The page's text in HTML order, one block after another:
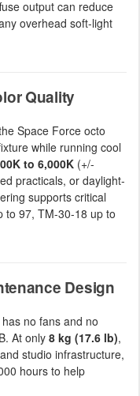
output can reduce
overhead soft-light
Quality
Space Force octo
while running cool
to 6,000K (+/-
practicals, or daylight-
supports critical
to 97, TM-30-18 up to
Design
no fans and no
At only 8 kg (17.6 lb),
studio infrastructure,
hours to help